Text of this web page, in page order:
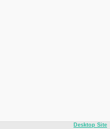
Desktop Site